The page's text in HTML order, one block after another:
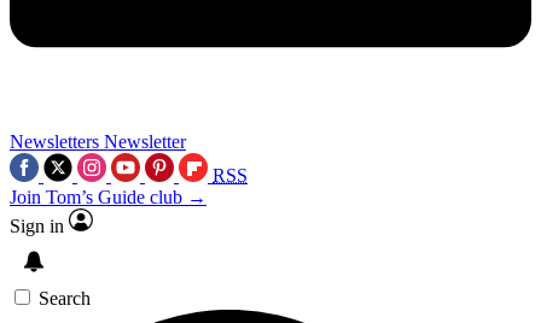
Newsletters Newsletter
RSS
Join Tom’s Guide club →
Sign in
Search